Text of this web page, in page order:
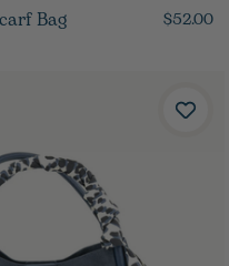
Bag $52.00